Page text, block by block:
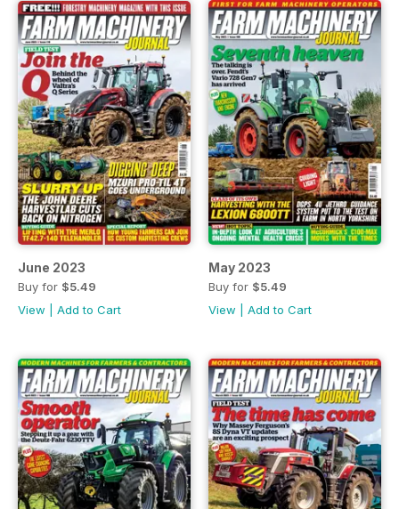
June 2023
Buy for $5.49
View
Add to Cart
May 2023
Buy for $5.49
View
Add to Cart